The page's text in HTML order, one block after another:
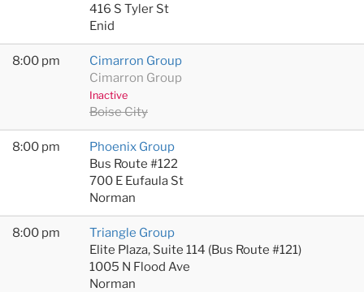
416 S Tyler St
Enid
8:00 pm
Cimarron Group
Cimarron Group
Inactive
Boise City
8:00 pm
Phoenix Group
Bus Route #122
700 E Eufaula St
Norman
8:00 pm
Triangle Group
Elite Plaza, Suite 114 (Bus Route #121)
1005 N Flood Ave
Norman